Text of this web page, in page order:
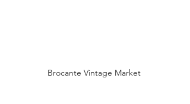
Brocante Vintage Market